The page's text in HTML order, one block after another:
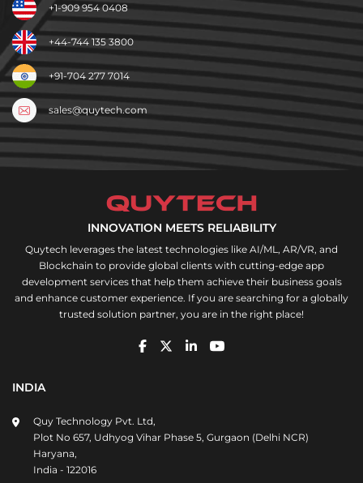
+1-909 954 0408
+44-744 135 3800
+91-704 277 7014
sales@quytech.com
INNOVATION MEETS RELIABILITY
Quytech leverages the latest technologies like AI/ML, AR/VR, and
Blockchain to provide global clients with cutting-edge app
development services that help them achieve their business goals
and enhance customer experience. If you are searching for a globally
trusted solution partner, you are in the right place!
INDIA
Quy Technology Pvt. Ltd,
Plot No 657, Udhyog Vihar Phase 5, Gurgaon (Delhi NCR)
Haryana,
India - 122016